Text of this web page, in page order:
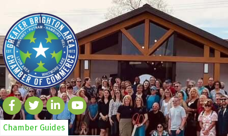
Chamber Guides